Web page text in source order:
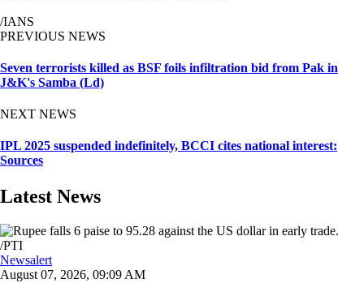
/IANS
PREVIOUS NEWS
Seven terrorists killed as BSF foils infiltration bid from Pak in
J&K's Samba (Ld)
NEXT NEWS
IPL 2025 suspended indefinitely, BCCI cites national interest:
Sources
Latest News
Newsalert
August 07, 2026, 09:09 AM